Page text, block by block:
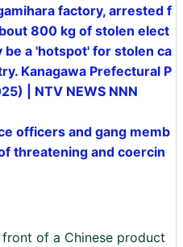
factory, arrested f
800 kg of stolen elect
be a 'hotspot' for stolen ca
Kanagawa Prefectural P
| NTV NEWS NNN
officers and gang memb
threatening and coercin
of a Chinese product